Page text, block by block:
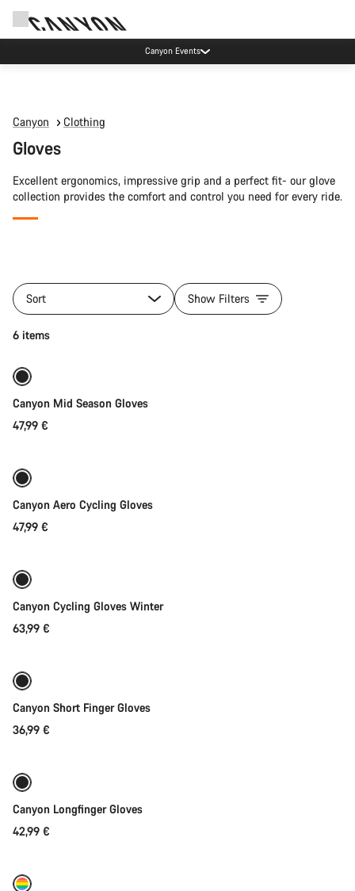
Canyon Events
Canyon Clothing
Gloves
Excellent ergonomics, impressive grip and a perfect fit- our glove
collection provides the comfort and control you need for every ride.
products
of
Gloves
Sort Show Filters
6 items
Canyon Mid Season Gloves
47,99 €
Canyon Aero Cycling Gloves
47,99 €
Canyon Cycling Gloves Winter
63,99 €
Canyon Short Finger Gloves
36,99 €
Canyon Longfinger Gloves
42,99 €